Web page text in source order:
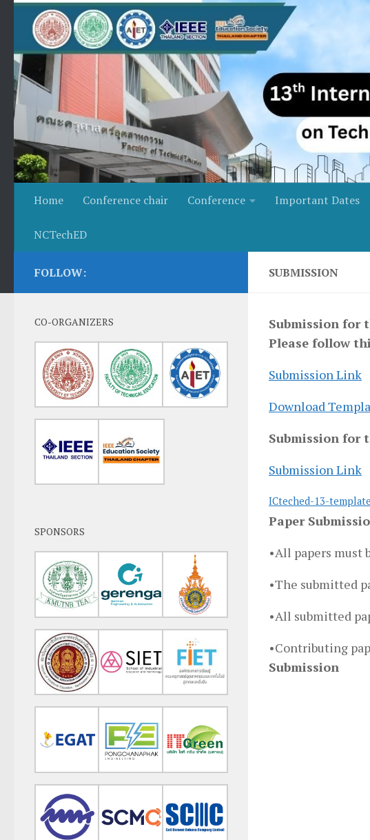
Skip to content
Home Conference chair Conference Important Dates
NCTechED
SUBMISSION
Submission for
Please follow
Submission Link
Download
Submission for
Submission Link
ICteched-13-template
Paper
•All papers must
•The submitted
•All submitted
•Contributing
Submission
FOLLOW:
CO-ORGANIZERS
SPONSORS